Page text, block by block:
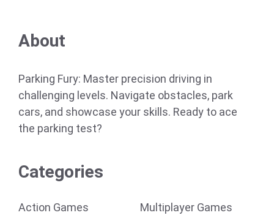
About
Parking Fury: Master precision driving in
challenging levels. Navigate obstacles, park
cars, and showcase your skills. Ready to ace
the parking test?
Categories
Action Games
Multiplayer Games